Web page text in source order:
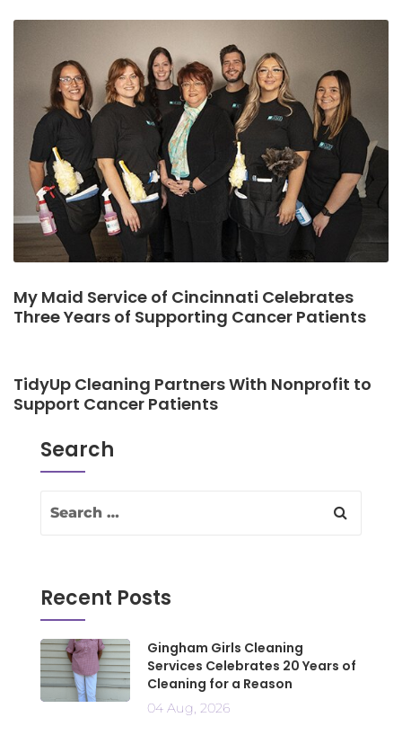
My Maid Service of Cincinnati Celebrates
Three Years of Supporting Cancer Patients
TidyUp Cleaning Partners With Nonprofit to
Support Cancer Patients
Search
Recent Posts
Gingham Girls Cleaning
Services Celebrates 20 Years of
Cleaning for a Reason
04 Aug, 2026